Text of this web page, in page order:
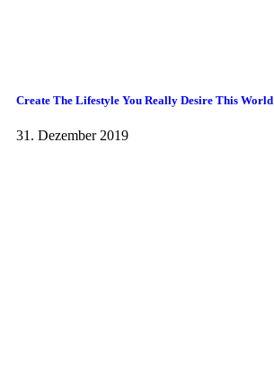
Create The Lifestyle You Really Desire This World
31. Dezember 2019